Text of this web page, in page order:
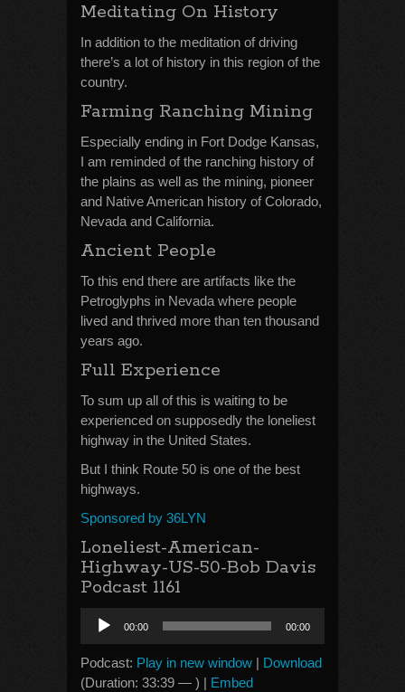
Meditating On History
In addition to the meditation of driving
there’s a lot of history in this region of the
country.
Farming Ranching Mining
Especially ending in Fort Dodge Kansas,
I am reminded of the ranching history of
the plains as well as the mining, pioneer
and Native American history of Colorado,
Nevada and California.
Ancient People
To this end there are artifacts like the
Petroglyphs in Nevada where people
lived and thrived more than ten thousand
years ago.
Full Experience
To sum up all of this is waiting to be
experienced on supposedly the loneliest
highway in the United States.
But I think Route 50 is one of the best
highways.
Sponsored by 36LYN
Loneliest-American-
Highway-US-50-Bob Davis
Podcast 1161
Audio
Player
00:00 00:00
Podcast: Play in new window | Download
(Duration: 33:39 — ) | Embed